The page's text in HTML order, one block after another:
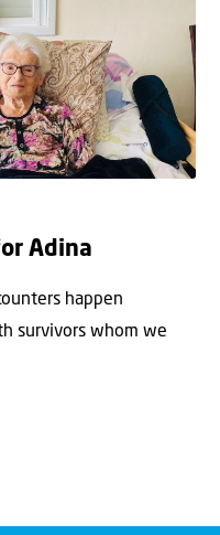
Adina
happen
survivors whom we